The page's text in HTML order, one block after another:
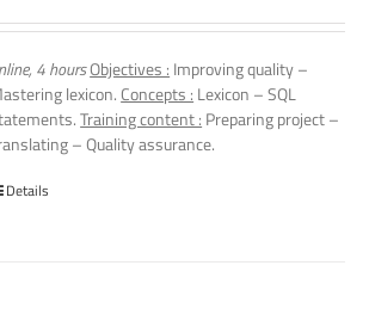
4 hoursObjectives : Improving quality –
lexicon. Concepts : Lexicon – SQL
Training content : Preparing project –
– Quality assurance.
Details